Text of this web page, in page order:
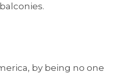
by being no one